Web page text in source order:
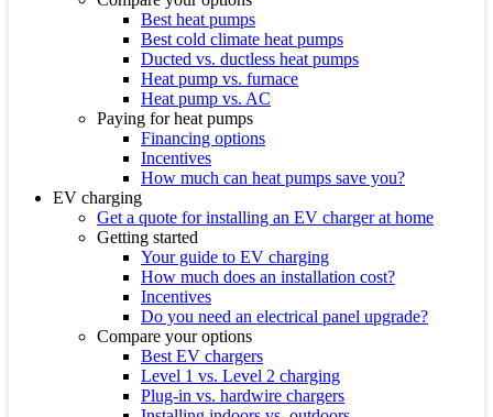
Best heat pumps
Best cold climate heat pumps
Ducted vs. ductless heat pumps
Heat pump vs. furnace
Heat pump vs. AC
Paying for heat pumps
Financing options
Incentives
How much can heat pumps save you?
EV charging
Get a quote for installing an EV charger at home
Getting started
Your guide to EV charging
How much does an installation cost?
Incentives
Do you need an electrical panel upgrade?
Compare your options
Best EV chargers
Level 1 vs. Level 2 charging
Plug-in vs. hardwire chargers